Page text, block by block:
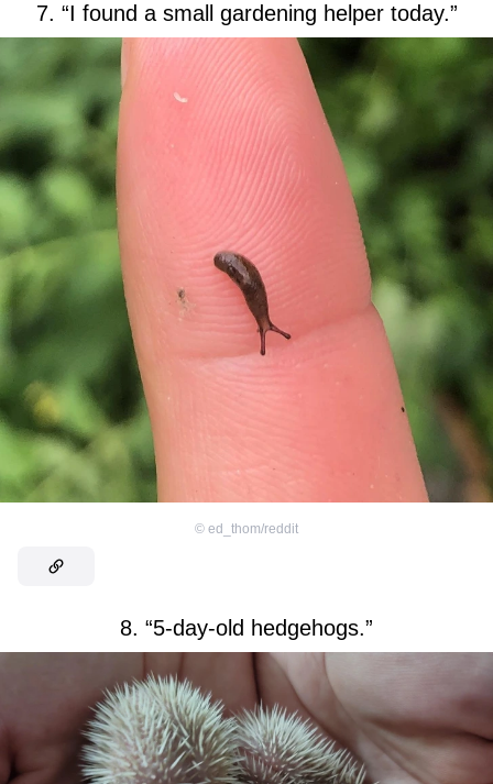
7. “I found a small gardening helper today.”
© ed_thom/reddit
8. “5-day-old hedgehogs.”